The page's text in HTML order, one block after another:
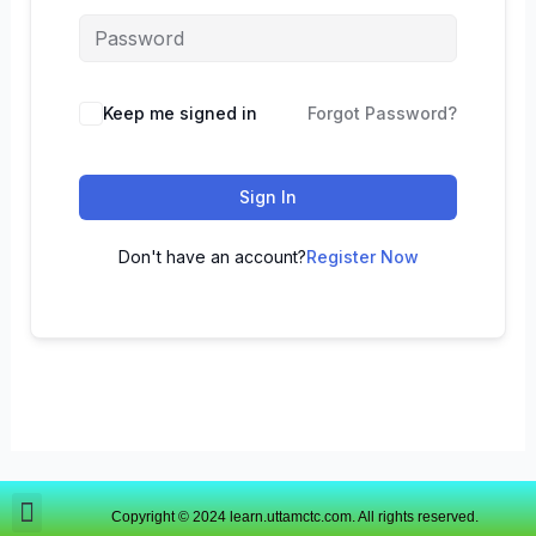
Keep me signed in Forgot Password?
Sign In
Don't have an account?Register Now
Copyright © 2024 learn.uttamctc.com. All rights reserved.